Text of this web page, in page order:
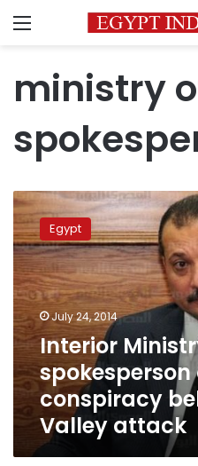
Menu
ministry
Interior
Ministry
spokesperson
claims
foreign
conspiracy
behind
New
Valley
attack
Egypt
July 24, 2014
Interior
conspiracy
Valley attack